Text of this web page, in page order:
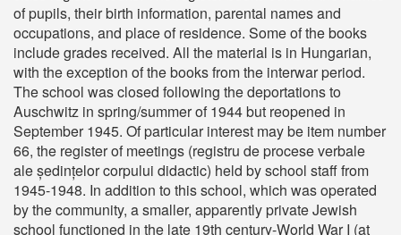
of pupils, their birth information, parental names and
occupations, and place of residence. Some of the books
include grades received. All the material is in Hungarian,
with the exception of the books from the interwar period.
The school was closed following the deportations to
Auschwitz in spring/summer of 1944 but reopened in
September 1945. Of particular interest may be item number
66, the register of meetings (registru de procese verbale
ale ședințelor corpului didactic) held by school staff from
1945-1948. In addition to this school, which was operated
by the community, a smaller, apparently private Jewish
school functioned in the late 19th century-World War I (at